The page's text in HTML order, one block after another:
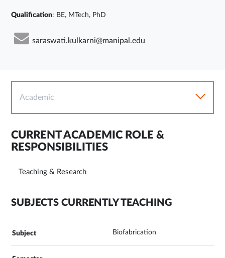
Qualification: BE, MTech, PhD
saraswati.kulkarni@manipal.edu
Academic
CURRENT ACADEMIC ROLE &
RESPONSIBILITIES
Teaching & Research
SUBJECTS CURRENTLY TEACHING
Biofabrication